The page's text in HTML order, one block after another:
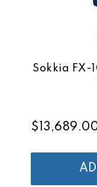
Sokkia FX-